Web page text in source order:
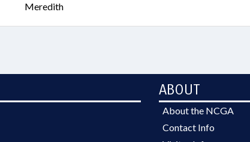
Meredith
ABOUT
About the NCGA
Contact Info